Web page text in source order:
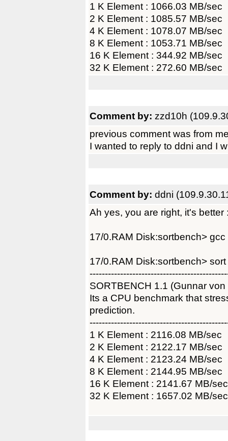
1 K Element : 1066.03 MB/sec
2 K Element : 1085.57 MB/sec
4 K Element : 1078.07 MB/sec
8 K Element : 1053.71 MB/sec
16 K Element : 344.92 MB/sec
32 K Element : 272.60 MB/sec
Comment by: zzd10h
previous comment was from
I wanted to reply to ddni and I
Comment by: ddni
Ah yes, you are right, it's better
17/0.RAM Disk:sortbench>
17/0.RAM Disk:sortbench> sort
SORTBENCH 1.1 (Gunnar
Its a CPU benchmark that
prediction.
1 K Element : 2116.08 MB/sec
2 K Element : 2122.17 MB/sec
4 K Element : 2123.24 MB/sec
8 K Element : 2144.95 MB/sec
16 K Element : 2141.67 MB/sec
32 K Element : 1657.02 MB/sec